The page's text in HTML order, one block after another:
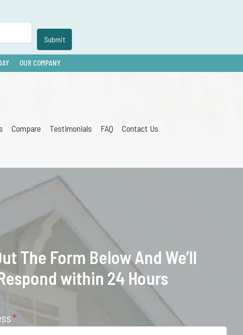
OUR COMPANY
Compare Testimonials FAQ Contact Us
The Form Below And We’ll
within 24 Hours
*